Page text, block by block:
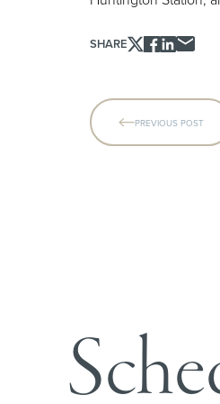
SHARE
PREVIOUS POST
Line Height